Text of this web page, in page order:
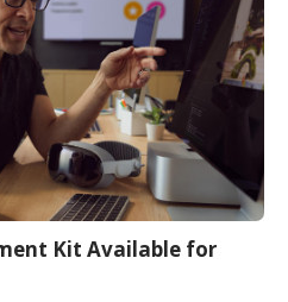
Kit Available for